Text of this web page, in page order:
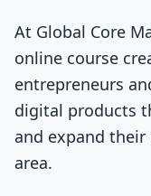
At Global Core
online course
entrepreneurs
digital products
and expand their
area.